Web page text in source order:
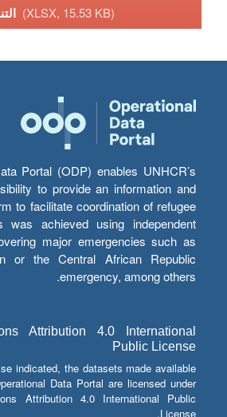
(XLSX, 15.53 KB)
Portal (ODP) enables UNHCR’s
to provide an information and
to facilitate coordination of refugee
was achieved using independent
major emergencies such as
or the Central African Republic
emergency, among others.
Attribution 4.0 International
Public License
indicated, the datasets made available
Data Portal are licensed under
Attribution 4.0 International Public
License.